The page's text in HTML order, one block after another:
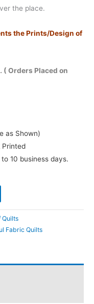
the place.
the Prints/Design of
Orders Placed on
as Shown)
Printed
10 business days.
Quilts
Fabric Quilts